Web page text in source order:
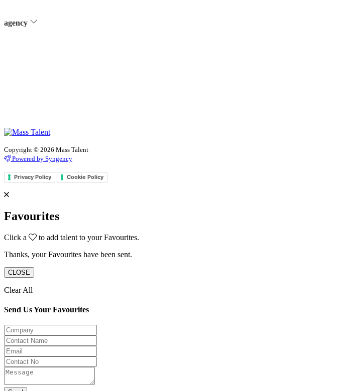
agency
Copyright © 2026 Mass Talent
Powered by Syngency
Privacy Policy Cookie Policy
Favourites
Click a
to add talent to your Favourites.
Thanks, your Favourites have been sent.
CLOSE
Clear All
Send Us Your Favourites